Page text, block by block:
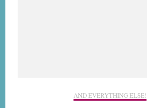
AND EVERYTHING ELSE!